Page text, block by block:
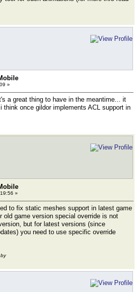
»
a great thing to have in the meantime... it
once gildor implements ACL support in
»
to fix static meshes support in latest game
old game version special override is not
but for latest versions (since
you need to use specific override